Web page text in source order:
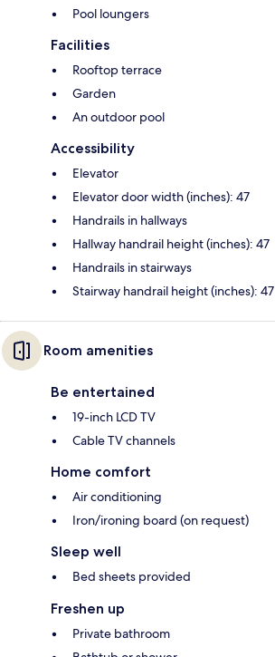
Pool loungers
Facilities
Rooftop terrace
Garden
An outdoor pool
Accessibility
Elevator
Elevator door width (inches): 47
Handrails in hallways
Hallway handrail height (inches): 47
Handrails in stairways
Stairway handrail height (inches): 47
Room amenities
Be entertained
19-inch LCD TV
Cable TV channels
Home comfort
Air conditioning
Iron/ironing board (on request)
Sleep well
Bed sheets provided
Freshen up
Private bathroom